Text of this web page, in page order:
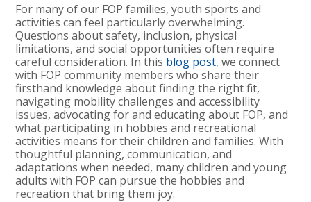
For many of our FOP families, youth sports and
activities can feel particularly overwhelming.
Questions about safety, inclusion, physical
limitations, and social opportunities often require
careful consideration. In this blog post, we connect
with FOP community members who share their
firsthand knowledge about finding the right fit,
navigating mobility challenges and accessibility
issues, advocating for and educating about FOP, and
what participating in hobbies and recreational
activities means for their children and families.With
thoughtful planning, communication, and
adaptations when needed, many children and young
adults with FOP can pursue the hobbies and
recreation that bring them joy.